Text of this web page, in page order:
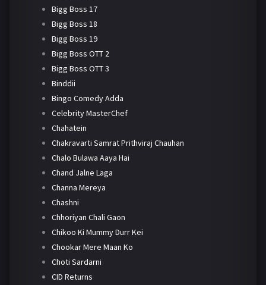
Bigg Boss 17
Bigg Boss 18
Bigg Boss 19
Bigg Boss OTT 2
Bigg Boss OTT 3
Binddii
Bingo Comedy Adda
Celebrity MasterChef
Chahatein
Chakravarti Samrat Prithviraj Chauhan
Chalo Bulawa Aaya Hai
Chand Jalne Laga
Channa Mereya
Chashni
Chhoriyan Chali Gaon
Chikoo Ki Mummy Durr Kei
Chookar Mere Maan Ko
Choti Sardarni
CID Returns